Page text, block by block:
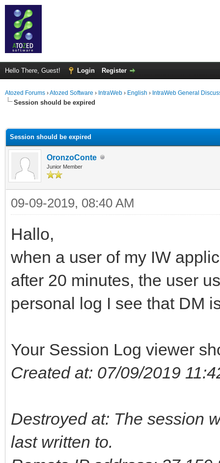
Hello There, Guest! Login Register
Atozed Forums ›Atozed Software › IntraWeb › English › IntraWeb General
Session should be expired
Session should be expired
OronzoConte
Junior Member
09-09-2019, 08:40 AM
Hallo,
when a user of my IW
after 20 minutes, the user
personal log I see that DM
Your Session Log viewer
Created at: 07/09/2019
Destroyed at: The session
last written to.